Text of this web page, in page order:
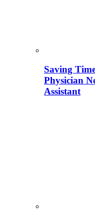
Saving
Physician
Assistant